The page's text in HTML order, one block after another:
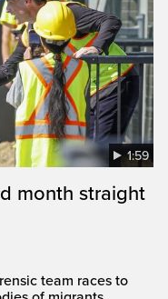
1:59
month straight
team races to